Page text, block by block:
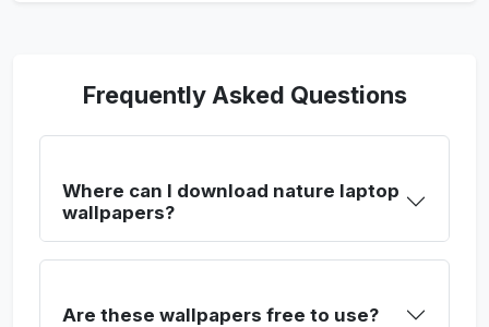
Frequently Asked Questions
Where can I download nature laptop
wallpapers?
Are these wallpapers free to use?